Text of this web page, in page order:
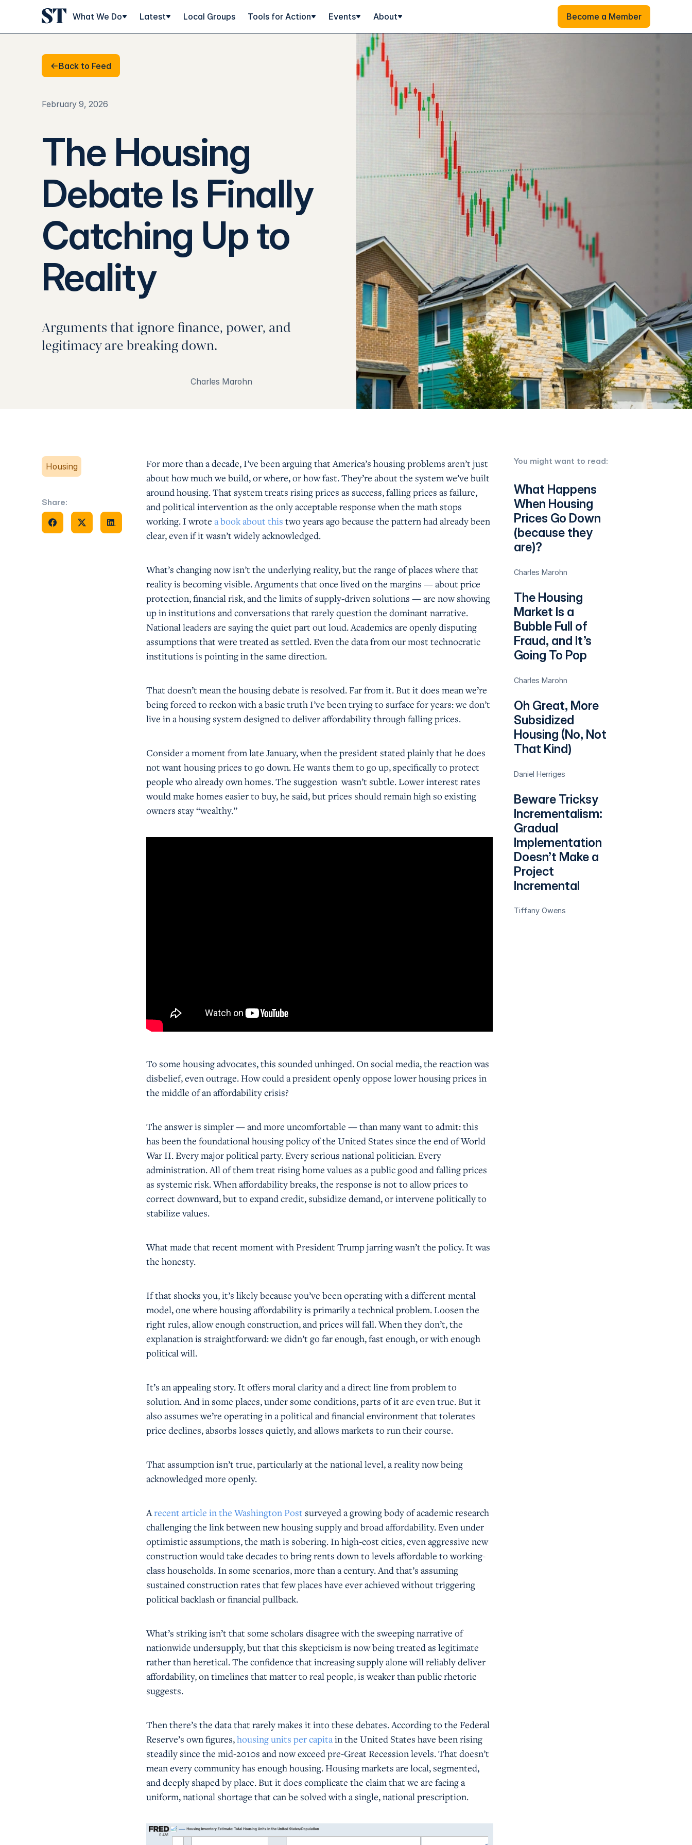
What We Do Latest Local Groups Tools for Action Events About Become a Member
Become a Member
Back to Feed
Back to Feed
February 9, 2026
The Housing
Debate Is Finally
Catching Up to
Reality
Arguments that ignore finance, power, and
legitimacy are breaking down.
Charles Marohn
Housing
Share:
Share on Facebook
Share on XShare on Facebook
For more than a decade, I’ve been arguing that America’s housing problems aren’t just
about how much we build, or where, or how fast. They’re about the system we’ve built
around housing. That system treats rising prices as success, falling prices as failure,
and political intervention as the only acceptable response when the math stops
working. I wrotea book about this two years ago because the pattern had already been
clear, even if it wasn’t widely acknowledged.
What’s changing now isn’t the underlying reality, but the range of places where that
reality is becoming visible. Arguments that once lived on the margins — about price
protection, financial risk, and the limits of supply-driven solutions — are now showing
up in institutions and conversations that rarely question the dominant narrative.
National leaders are saying the quiet part out loud. Academics are openly disputing
assumptions that were treated as settled. Even the data from our most technocratic
institutions is pointing in the same direction.
That doesn’t mean the housing debate is resolved. Far from it. But it does mean we’re
being forced to reckon with a basic truth I’ve been trying to surface for years: we don’t
live in a housing system designed to deliver affordability through falling prices.
Consider a moment from late January, when the president stated plainly that he does
not want housing prices to go down. He wants them to go up, specifically to protect
people who already own homes. The suggestion wasn’t subtle. Lower interest rates
would make homes easier to buy, he said, but prices should remain high so existing
owners stay “wealthy.”
To some housing advocates, this sounded unhinged. On social media, the reaction was
disbelief, even outrage. How could a president openly oppose lower housing prices in
the middle of an affordability crisis?
The answer is simpler — and more uncomfortable — than many want to admit: this
has been the foundational housing policy of the United States since the end of World
War II. Every major political party. Every serious national politician. Every
administration. All of them treat rising home values as a public good and falling prices
as systemic risk. When affordability breaks, the response is not to allow prices to
correct downward, but to expand credit, subsidize demand, or intervene politically to
stabilize values.
What made that recent moment with President Trump jarring wasn’t the policy. It was
the honesty.
If that shocks you, it’s likely because you’ve been operating with a different mental
model, one where housing affordability is primarily a technical problem. Loosen the
right rules, allow enough construction, and prices will fall. When they don’t, the
explanation is straightforward: we didn’t go far enough, fast enough, or with enough
political will.
It’s an appealing story. It offers moral clarity and a direct line from problem to
solution. And in some places, under some conditions, parts of it are even true. But it
also assumes we’re operating in a political and financial environment that tolerates
price declines, absorbs losses quietly, and allows markets to run their course.
That assumption isn’t true, particularly at the national level, a reality now being
acknowledged more openly.
Arecent article in the Washington Post surveyed a growing body of academic research
challenging the link between new housing supply and broad affordability. Even under
optimistic assumptions, the math is sobering. In high-cost cities, even aggressive new
construction would take decades to bring rents down to levels affordable to working-
class households. In some scenarios, more than a century. And that’s assuming
sustained construction rates that few places have ever achieved without triggering
political backlash or financial pullback.
What’s striking isn’t that some scholars disagree with the sweeping narrative of
nationwide undersupply, but that this skepticism is now being treated as legitimate
rather than heretical. The confidence that increasing supply alone will reliably deliver
affordability, on timelines that matter to real people, is weaker than public rhetoric
suggests.
Then there’s the data that rarely makes it into these debates. According to the Federal
Reserve’s own figures,housing units per capita in the United States have been rising
steadily since the mid-2010s and now exceed pre-Great Recession levels. That doesn’t
mean every community has enough housing. Housing markets are local, segmented,
and deeply shaped by place. But it does complicate the claim that we are facing a
uniform, national shortage that can be solved with a single, national prescription.
You might want to read:
What Happens
When Housing
Prices Go Down
(because they
are)?
Charles Marohn
The Housing
Market Is a
Bubble Full of
Fraud, and It’s
Going To Pop
Charles Marohn
Oh Great, More
Subsidized
Housing (No, Not
That Kind)
Daniel Herriges
Beware Tricksy
Incrementalism:
Gradual
Implementation
Doesn’t Make a
Project
Incremental
Tiffany Owens